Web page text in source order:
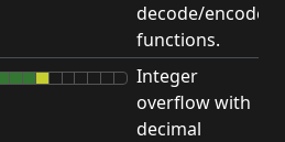
decode/encode
functions.
Integer
overflow with
decimal